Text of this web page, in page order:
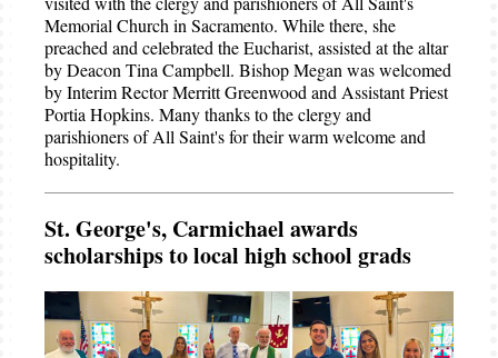
Memorial Church in Sacramento. While there, she
preached and celebrated the Eucharist, assisted at the altar
by Deacon Tina Campbell. Bishop Megan was welcomed
by Interim Rector Merritt Greenwood and Assistant Priest
Portia Hopkins. Many thanks to the clergy and
parishioners of All Saint's for their warm welcome and
hospitality.
St. George's, Carmichael awards
scholarships to local high school grads